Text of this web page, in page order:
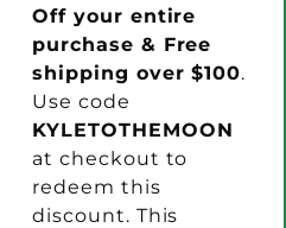
Off your entire
purchase & Free
shipping over $100.
Use code
KYLETOTHEMOON
at checkout to
redeem this
discount. This